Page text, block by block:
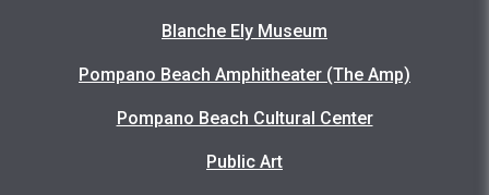
Blanche Ely Museum
Pompano Beach Amphitheater (The Amp)
Pompano Beach Cultural Center
Public Art